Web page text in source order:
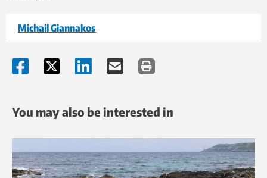
Michail Giannakos
You may also be interested in